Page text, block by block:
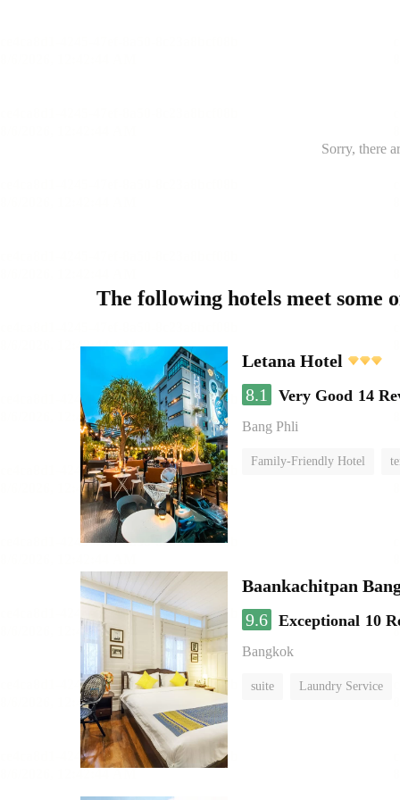
Sorry, there
The following hotels meet some
Letana Hotel
8.1
Very Good 14
Bang Phli
Family-Friendly Hotel
Baankachitpan
9.6 Exceptional 10
Bangkok
suite Laundry Service